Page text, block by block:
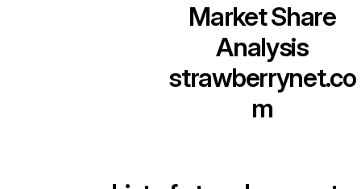
Market Share
Analysis
strawberrynet.co
m